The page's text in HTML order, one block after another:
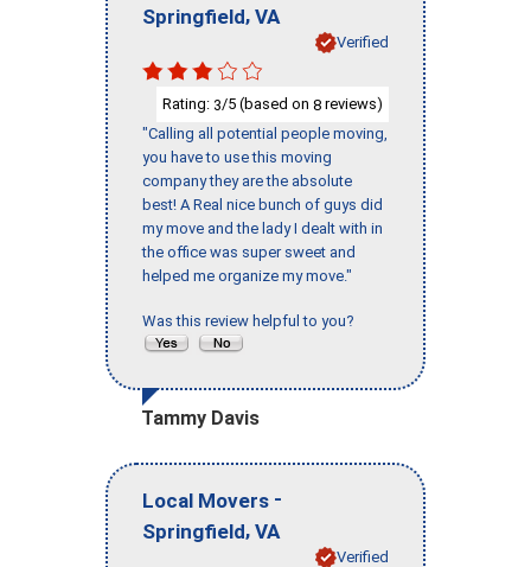
Springfield, VA
Verified
Rating: 3/5 (based on 8 reviews)
"Calling all potential people moving,
you have to use this moving
company they are the absolute
best! A Real nice bunch of guys did
my move and the lady I dealt with in
the office was super sweet and
helped me organize my move."
Was this review helpful to you?
Tammy Davis
Local Movers -
Springfield, VA
Verified